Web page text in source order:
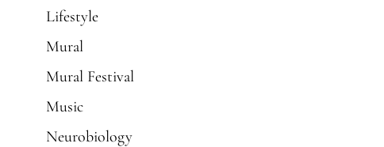
Lifestyle
Mural
Mural Festival
Music
Neurobiology